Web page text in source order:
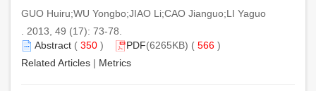
GUO Huiru;WU Yongbo;JIAO Li;CAO Jianguo;LI Yaguo
. 2013, 49 (17): 73-78.
Abstract ( 350 ) PDF(6265KB) ( 566 )
Related Articles | Metrics